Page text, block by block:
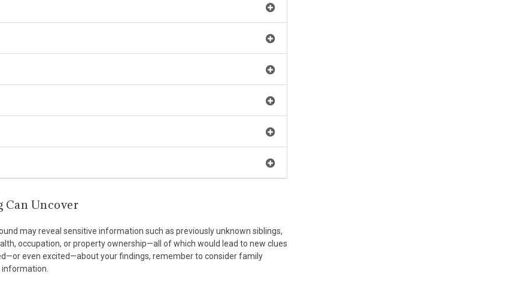
Can Uncover
may reveal sensitive information such as previously unknown siblings,
occupation, or property ownership—all of which would lead to new clues
even excited—about your findings, remember to consider family